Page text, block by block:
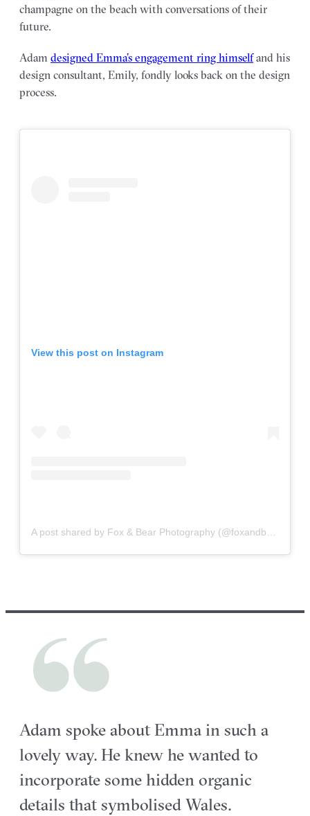
champagne on the beach with conversations of their
future.
Adam designed Emma’s engagement ring himselfand his
design consultant, Emily, fondly looks back on the design
process.
View this post on Instagram
Adam spoke about Emma in such a
lovely way. He knew he wanted to
incorporate some hidden organic
details that symbolised Wales.